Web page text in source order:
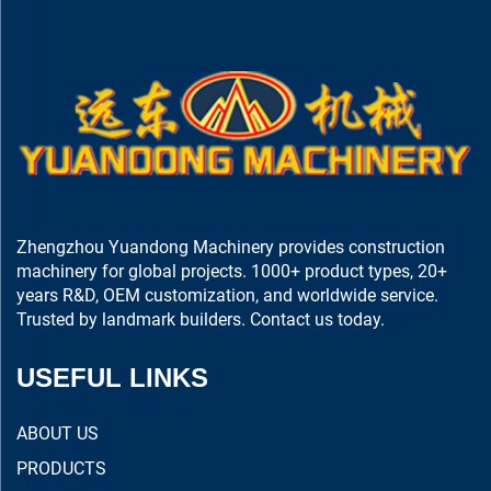
Zhengzhou Yuandong Machinery provides construction
machinery for global projects. 1000+ product types, 20+
years R&D, OEM customization, and worldwide service.
Trusted by landmark builders. Contact us today.
USEFUL LINKS
ABOUT US
PRODUCTS